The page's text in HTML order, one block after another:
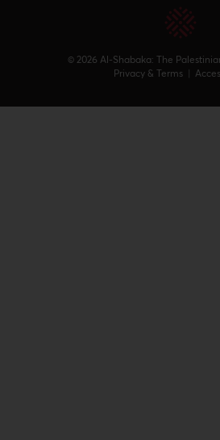
© 2026 Al-Shabaka: The
Privacy & Terms |